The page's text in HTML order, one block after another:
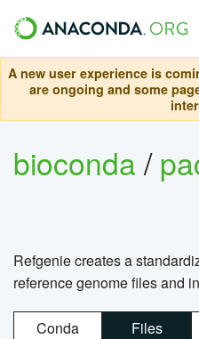
A new user experience is
are ongoing and some
bioconda/
Refgenie creates a
reference genome files and
Conda Files